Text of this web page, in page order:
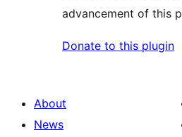
advancement of this
Donate to this plugin
About
News